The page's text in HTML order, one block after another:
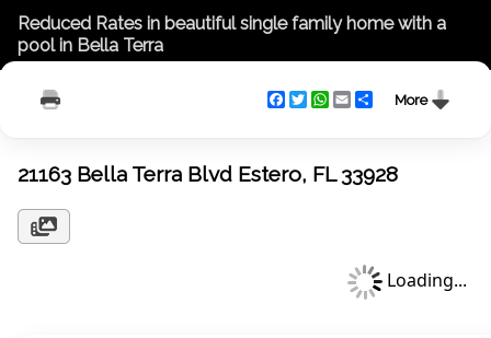
Reduced Rates in beautiful single family home with a
pool in Bella Terra
More
Facebook
TwitterWhatsApp
EmailShare
21163 Bella Terra Blvd Estero, FL 33928
Loading...